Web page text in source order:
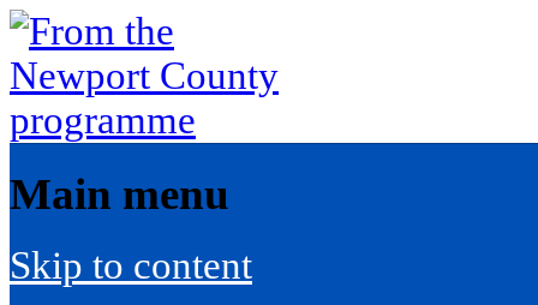
Main menu
Skip to content